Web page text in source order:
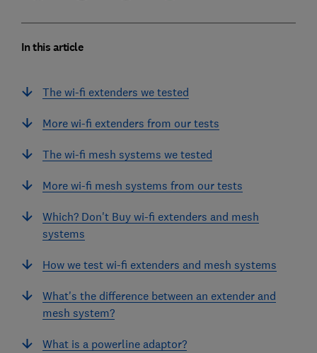
In this article
The wi-fi extenders we tested
More wi-fi extenders from our tests
The wi-fi mesh systems we tested
More wi-fi mesh systems from our tests
Which? Don't Buy wi-fi extenders and mesh
systems
How we test wi-fi extenders and mesh systems
What's the difference between an extender and
mesh system?
What is a powerline adaptor?